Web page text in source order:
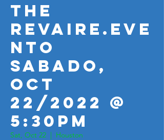
THE
REVAIRE.EVE
NTO
SABADO,
OCT
22/2022 @
5:30PM
Sat, Oct 22
  |
Houston